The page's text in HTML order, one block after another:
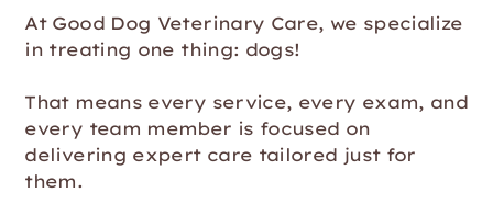
At Good Dog Veterinary Care, we specialize
in treating one thing: dogs!
That means every service, every exam, and
every team member is focused on
delivering expert care tailored just for
them.